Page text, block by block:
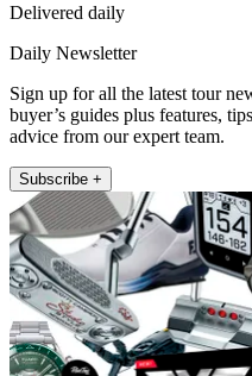
Delivered daily
Daily Newsletter
Sign up for all the latest tour
buyer’s guides plus features,
advice from our expert team.
Subscribe +